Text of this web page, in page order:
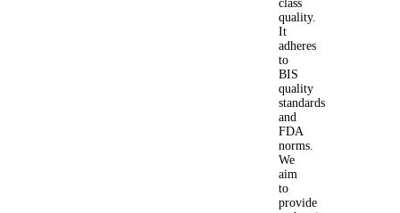
class
quality.
It
adheres
to
BIS
quality
standards
and
FDA
norms.
We
aim
to
provide